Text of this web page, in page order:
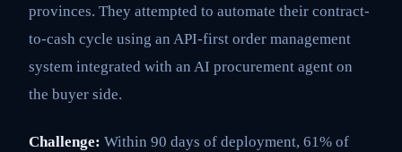
provinces. They attempted to automate their contract-
to-cash cycle using an API-first order management
system integrated with an AI procurement agent on
the buyer side.
Challenge: Within 90 days of deployment, 61% of